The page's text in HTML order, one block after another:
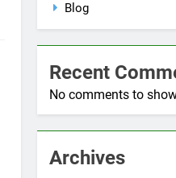
Blog
Recent
No comments to
Archives